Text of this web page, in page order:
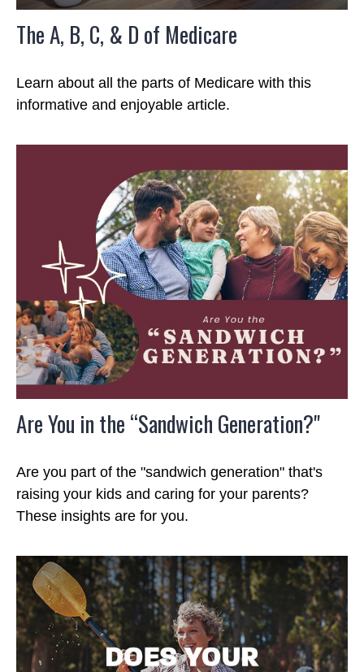
The A, B, C, & D of Medicare
Learn about all the parts of Medicare with this
informative and enjoyable article.
Are You in the “Sandwich Generation?"
Are you part of the "sandwich generation" that's
raising your kids and caring for your parents?
These insights are for you.